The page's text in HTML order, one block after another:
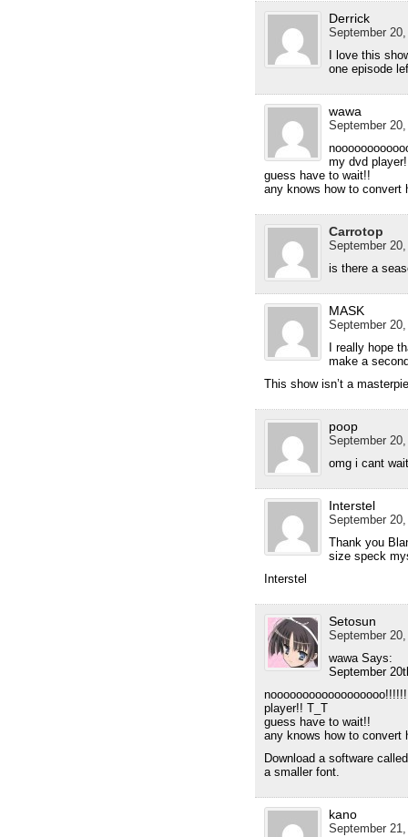
Derrick
September
I love this
one episode
wawa
September
my dvd
guess have to wait!!
any knows how to convert
Carrotop
September
is there a
MASK
September
I really hope
make a
This show isn’t a
poop
September
omg i cant
Interstel
September
Thank you
size speck
Interstel
Setosun
September
wawa Says:
September
player!! T_T
guess have to wait!!
any knows how to convert
Download a software
a smaller font.
kano
September